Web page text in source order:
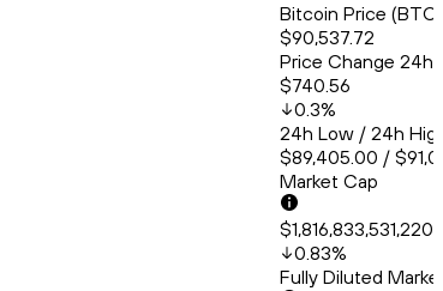
Bitcoin Price
$90,537.72
Price Change 24h
$740.56
0.3%
24h Low / 24h
$89,405.00 /
Market Cap
0.83%
Fully Diluted